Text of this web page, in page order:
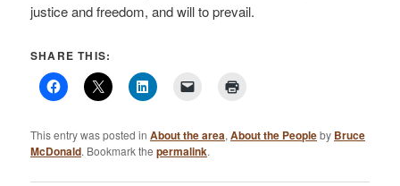
justice and freedom, and will to prevail.
SHARE THIS:
This entry was posted inAbout the area,About the Peopleby Bruce
McDonald. Bookmark thepermalink.